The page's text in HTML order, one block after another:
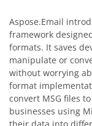
Aspose.Email
framework
formats. It saves
manipulate or
without worrying
format
convert MSG files
businesses using